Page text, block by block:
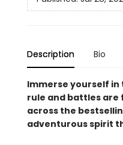
Description Bio
Immerse yourself in
rule and battles are
across the
adventurous spirit